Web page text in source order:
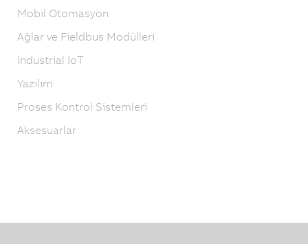
Mobil Otomasyon
Ağlar ve Fieldbus Modülleri
Industrial IoT
Yazılım
Proses Kontrol Sistemleri
Aksesuarlar